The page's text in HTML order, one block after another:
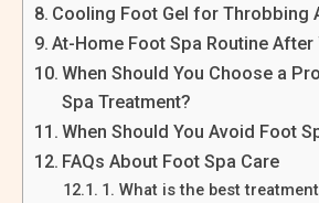
Cooling Foot Gel for Throbbing
At-Home Foot Spa Routine After
When Should You Choose a
Spa Treatment?
When Should You Avoid Foot
FAQs About Foot Spa Care
1. What is the best